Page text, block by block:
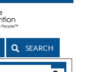
SEARCH